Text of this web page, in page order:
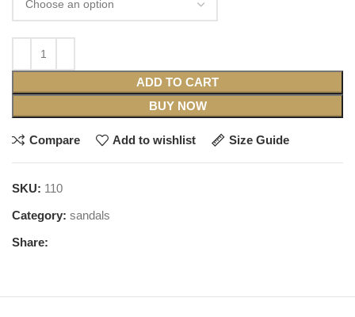
ADD TO CART
BUY NOW
Compare Add to wishlist Size Guide
SKU: 110
Category: sandals
Share: